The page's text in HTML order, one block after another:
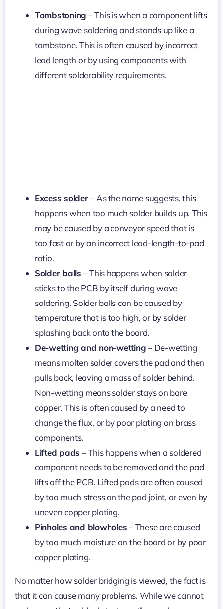
Tombstoning – This is when a component lifts
during wave soldering and stands up like a
tombstone. This is often caused by incorrect
lead length or by using components with
different solderability requirements.
Excess solder– As the name suggests, this
happens when too much solder builds up. This
may be caused by a conveyor speed that is
too fast or by an incorrect lead-length-to-pad
ratio.
Solder balls – This happens when solder
sticks to the PCB by itself during wave
soldering. Solder balls can be caused by
temperature that is too high, or by solder
splashing back onto the board.
De-wetting and non-wetting– De-wetting
means molten solder covers the pad and then
pulls back, leaving a mass of solder behind.
Non-wetting means solder stays on bare
copper. This is often caused by a need to
change the flux, or by poor plating on brass
components.
Lifted pads – This happens when a soldered
component needs to be removed and the pad
lifts off the PCB. Lifted pads are often caused
by too much stress on the pad joint, or even by
uneven copper plating.
Pinholes and blowholes– These are caused
by too much moisture on the board or by poor
copper plating.
No matter how solder bridging is viewed, the fact is
that it can cause many problems. While we cannot